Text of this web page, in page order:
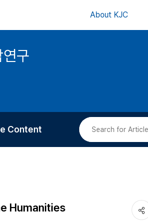
About KJC
구
Content
Humanities